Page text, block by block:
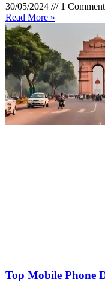
30/05/2024
1 Comment
Read More »
Top Mobile Phone